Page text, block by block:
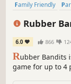
Family Friendly
Rubber
6.0 866
Rubber Bandits
game for up to 4